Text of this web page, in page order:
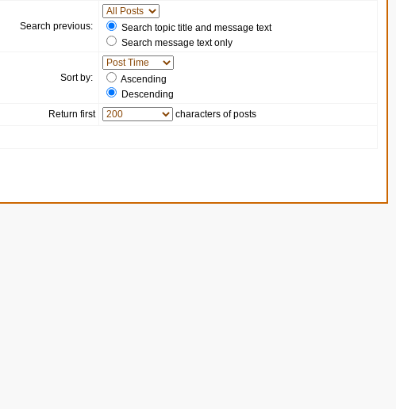
Search previous:
Search topic title and message text
Search message text only
Sort by:
Ascending
Descending
Return first characters of posts